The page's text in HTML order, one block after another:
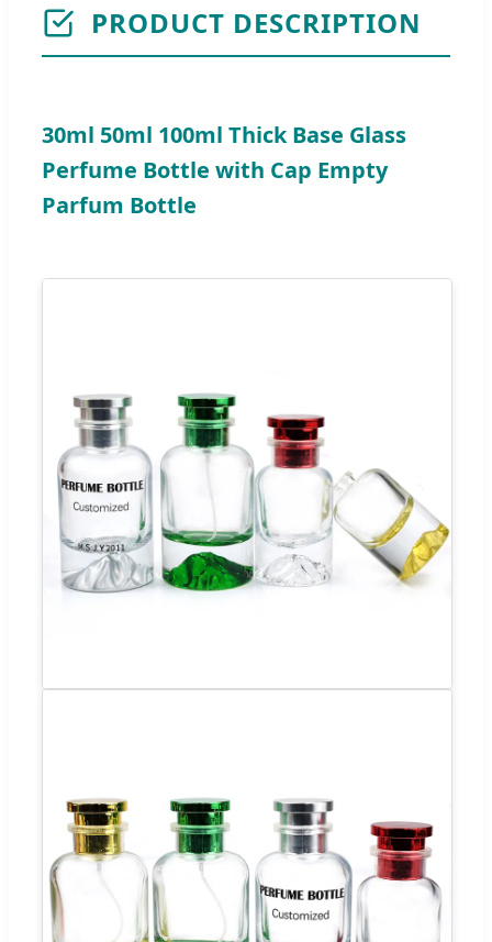
PRODUCT DESCRIPTION
30ml 50ml 100ml Thick Base Glass
Perfume Bottle with Cap Empty
Parfum Bottle